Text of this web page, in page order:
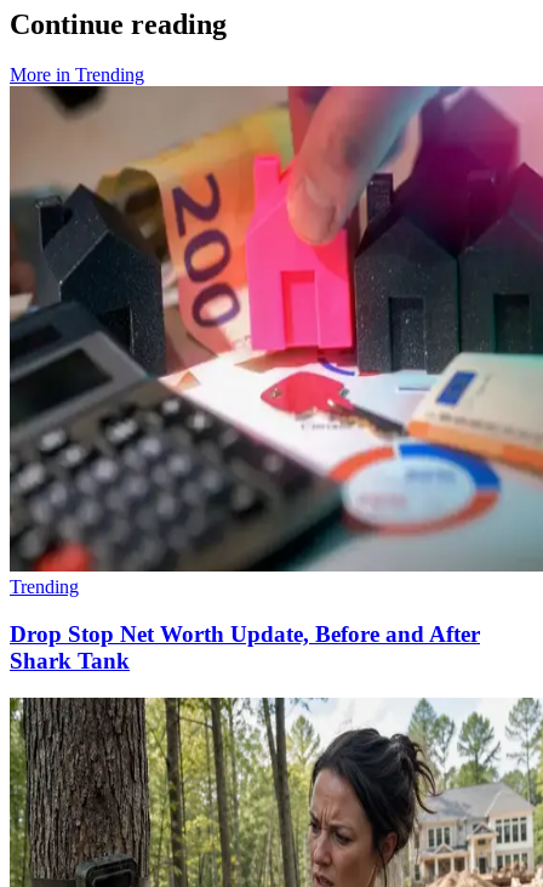
Continue reading
More in Trending
Trending
Drop Stop Net Worth Update, Before and After
Shark Tank